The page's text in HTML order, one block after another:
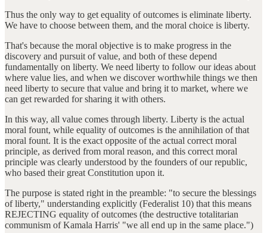
Thus the only way to get equality of outcomes is eliminate liberty.
We have to choose between them, and the moral choice is liberty.
That's because the moral objective is to make progress in the
discovery and pursuit of value, and both of these depend
fundamentally on liberty. We need liberty to follow our ideas about
where value lies, and when we discover worthwhile things we then
need liberty to secure that value and bring it to market, where we
can get rewarded for sharing it with others.
In this way, all value comes through liberty. Liberty is the actual
moral fount, while equality of outcomes is the annihilation of that
moral fount. It is the exact opposite of the actual correct moral
principle, as derived from moral reason, and this correct moral
principle was clearly understood by the founders of our republic,
who based their great Constitution upon it.
The purpose is stated right in the preamble: "to secure the blessings
of liberty," understanding explicitly (Federalist 10) that this means
REJECTING equality of outcomes (the destructive totalitarian
communism of Kamala Harris' "we all end up in the same place.")